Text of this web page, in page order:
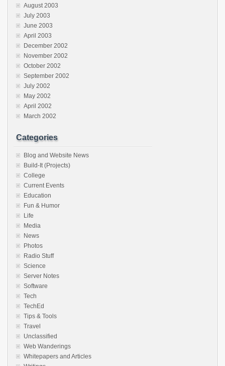
August 2003
July 2003
June 2003
April 2003
December 2002
November 2002
October 2002
September 2002
July 2002
May 2002
April 2002
March 2002
Categories
Blog and Website News
Build-It (Projects)
College
Current Events
Education
Fun & Humor
Life
Media
News
Photos
Radio Stuff
Science
Server Notes
Software
Tech
TechEd
Tips & Tools
Travel
Unclassified
Web Wanderings
Whitepapers and Articles